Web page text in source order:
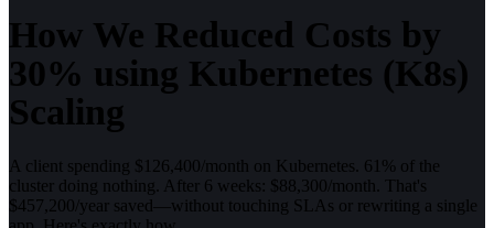
How We Reduced Costs by
30% using Kubernetes (K8s)
Scaling
A client spending $126,400/month on Kubernetes. 61% of the
cluster doing nothing. After 6 weeks: $88,300/month. That's
$457,200/year saved—without touching SLAs or rewriting a single